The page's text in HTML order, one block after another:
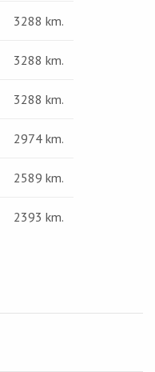
3288 km.
3288 km.
3288 km.
2974 km.
2589 km.
2393 km.